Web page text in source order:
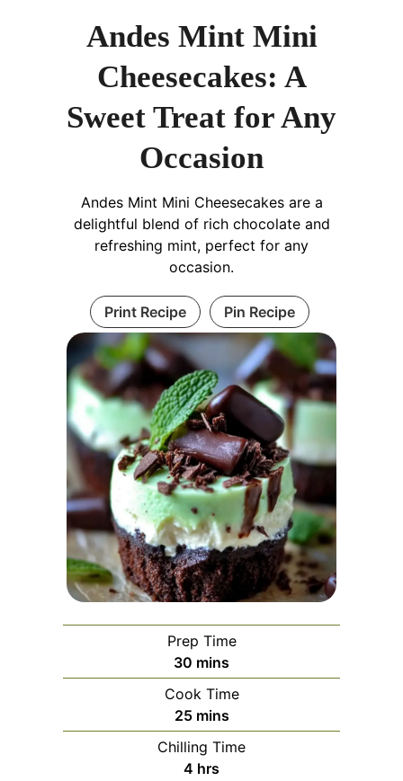
Andes Mint Mini
Cheesecakes: A
Sweet Treat for Any
Occasion
Andes Mint Mini Cheesecakes are a
delightful blend of rich chocolate and
refreshing mint, perfect for any
occasion.
Print Recipe Pin Recipe
Prep Time
30 minutes
mins
Cook Time
25minutes
mins
Chilling Time
4 hours
hrs